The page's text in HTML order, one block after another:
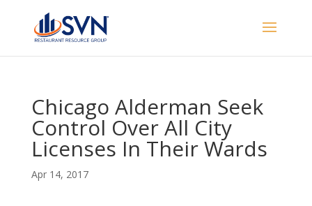
Chicago Alderman Seek
Control Over All City
Licenses In Their Wards
Apr 14, 2017